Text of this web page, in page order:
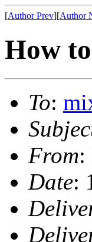
[Author Prev][Author
How
To:
From:
Date: